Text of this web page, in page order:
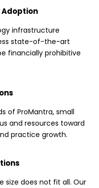
infrastructure
state-of-the-art
financially prohibitive
of ProMantra, small
and resources toward
practice growth.
size does not fit all. Our